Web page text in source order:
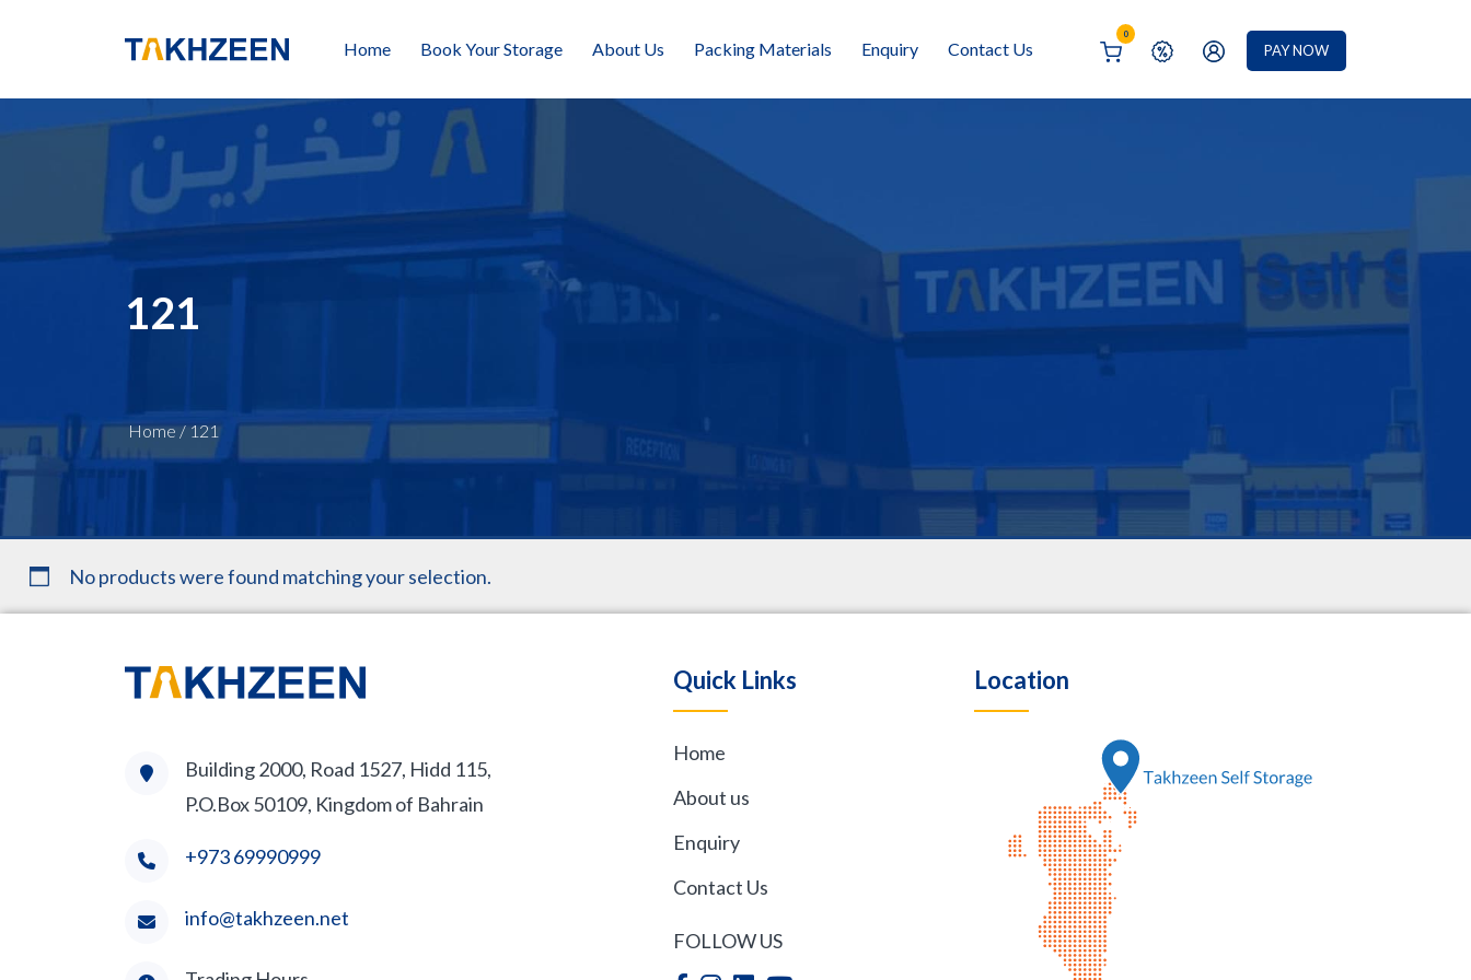
Home Book Your Storage About Us Packing Materials Enquiry Contact Us
0
PAY NOW
121
Home/121
No products were found matching your selection.
Building 2000, Road 1527, Hidd 115,
P.O.Box 50109, Kingdom of Bahrain
+973 69990999
info@takhzeen.net
Quick Links
Home
About us
Enquiry
Contact Us
FOLLOW US
Location